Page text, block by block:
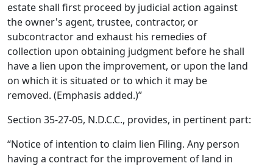
estate shall first proceed by judicial action against
the owner's agent, trustee, contractor, or
subcontractor and exhaust his remedies of
collection upon obtaining judgment before he shall
have a lien upon the improvement, or upon the land
on which it is situated or to which it may be
removed. (Emphasis added.)”
Section 35-27-05, N.D.C.C., provides, in pertinent part:
“Notice of intention to claim lien Filing. Any person
having a contract for the improvement of land in